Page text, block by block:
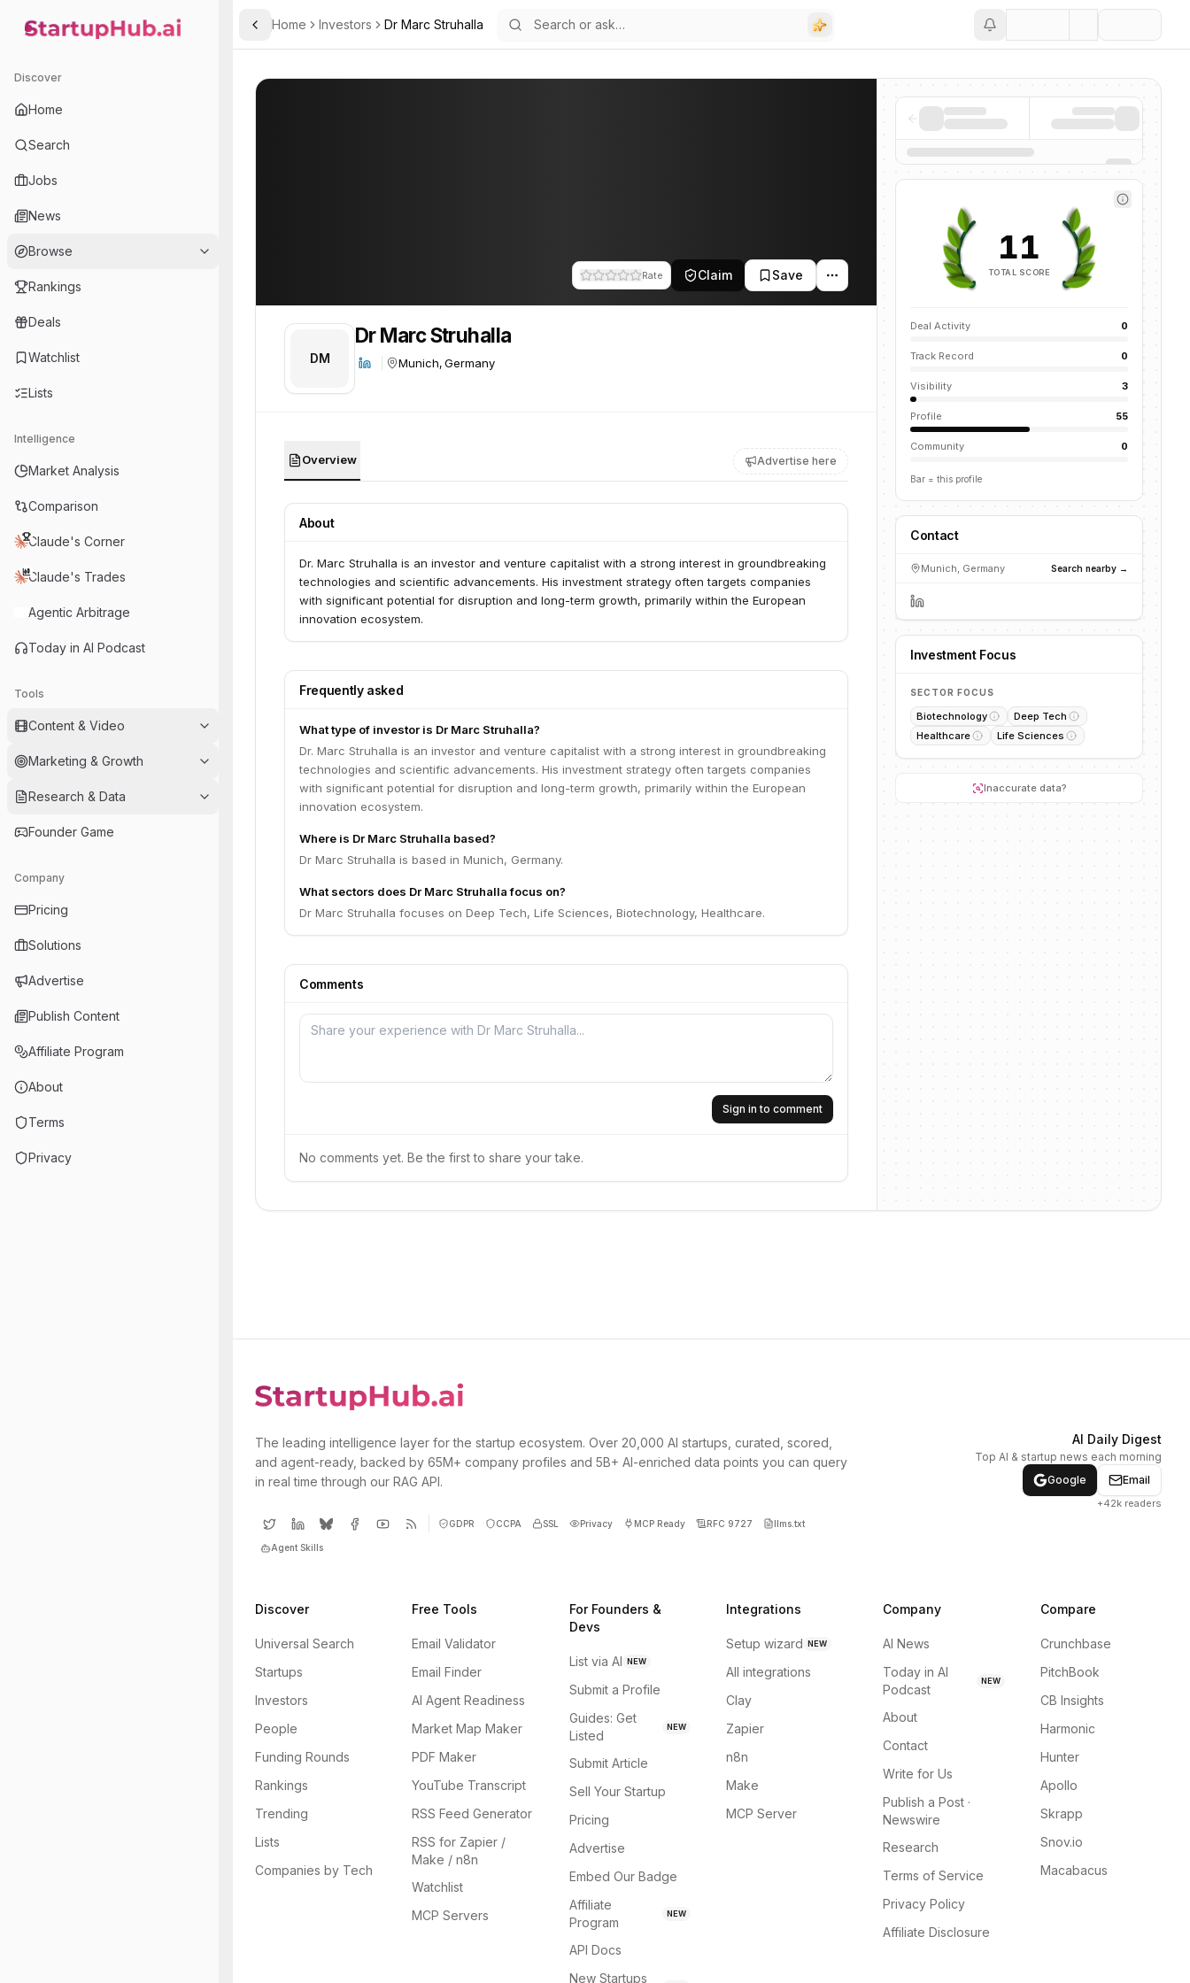
StartupHub.ai — AI Ecosystem Hub
Discover
Home
Search
Jobs
News
Browse
Rankings
Deals
Watchlist
Lists
Intelligence
Market Analysis
Comparison
Claude's Corner
Claude's Trades
Agentic Arbitrage
Today in AI Podcast
Tools
Content & Video
Marketing & Growth
Research & Data
Founder Game
Company
Pricing
Solutions
Advertise
Publish Content
Affiliate Program
About
Terms
Privacy
Toggle Sidebar
Home Investors Dr Marc Struhalla
Rate Claim Save
DM
Dr Marc Struhalla
Munich, Germany
Overview Advertise here
About
Dr. Marc Struhalla is an investor and venture capitalist with a strong interest in groundbreaking
technologies and scientific advancements. His investment strategy often targets companies
with significant potential for disruption and long-term growth, primarily within the European
innovation ecosystem.
Frequently asked
What type of investor is Dr Marc Struhalla?
Dr. Marc Struhalla is an investor and venture capitalist with a strong interest in groundbreaking
technologies and scientific advancements. His investment strategy often targets companies
with significant potential for disruption and long-term growth, primarily within the European
innovation ecosystem.
Where is Dr Marc Struhalla based?
Dr Marc Struhalla is based in Munich, Germany.
What sectors does Dr Marc Struhalla focus on?
Dr Marc Struhalla focuses on Deep Tech, Life Sciences, Biotechnology, Healthcare.
Comments
Sign in to comment
No comments yet. Be the first to share your take.
11
TOTAL SCORE
Deal Activity 0
Track Record 0
Visibility 3
Profile 55
Community 0
Bar = this profile
Contact
Munich, Germany Search nearby →
Investment Focus
SECTOR FOCUS
Biotechnology
Deep Tech
Healthcare
Life Sciences
Inaccurate data?
The leading intelligence layer for the startup ecosystem. Over 20,000 AI startups, curated, scored,
and agent-ready, backed by 65M+ company profiles and 5B+ AI-enriched data points you can query
in real time through our RAG API.
GDPR CCPA SSL Privacy MCP Ready RFC 9727 llms.txt
Agent Skills
AI Daily Digest
Top AI & startup news each morning
Google
Email
+42k readers
Discover
Universal Search
Startups
Investors
People
Funding Rounds
Rankings
Trending
Lists
Companies by Tech
Free Tools
Email Validator
Email Finder
AI Agent Readiness
Market Map Maker
PDF Maker
YouTube Transcript
RSS Feed Generator
RSS for Zapier /
Make / n8n
Watchlist
MCP Servers
For Founders &
Devs
List via AI NEW
Submit a Profile
Guides: Get
Listed
NEW
Submit Article
Sell Your Startup
Pricing
Advertise
Embed Our Badge
Affiliate
Program
NEW
API Docs
New Startups
Integrations
Setup wizard NEW
All integrations
Clay
Zapier
n8n
Make
MCP Server
Company
AI News
Today in AI
Podcast
NEW
About
Contact
Write for Us
Publish a Post ·
Newswire
Research
Terms of Service
Privacy Policy
Affiliate Disclosure
Compare
Crunchbase
PitchBook
CB Insights
Harmonic
Hunter
Apollo
Skrapp
Snov.io
Macabacus